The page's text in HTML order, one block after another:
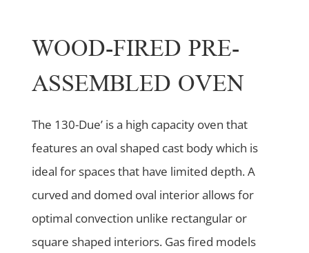
WOOD-FIRED PRE-
ASSEMBLED OVEN
The 130-Due’ is a high capacity oven that
features an oval shaped cast body which is
ideal for spaces that have limited depth. A
curved and domed oval interior allows for
optimal convection unlike rectangular or
square shaped interiors. Gas fired models